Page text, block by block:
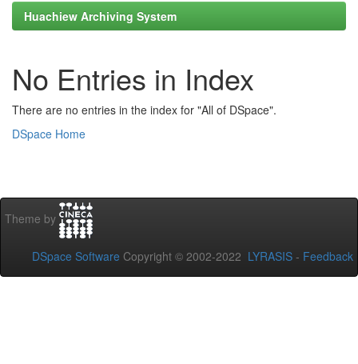
Huachiew Archiving System
No Entries in Index
There are no entries in the index for "All of DSpace".
DSpace Home
Theme by
DSpace Software Copyright © 2002-2022 LYRASIS - Feedback